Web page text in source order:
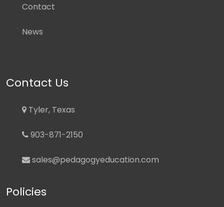
Contact
News
Contact Us
Tyler, Texas
903-871-2150
sales@pedagogyeducation.com
Policies